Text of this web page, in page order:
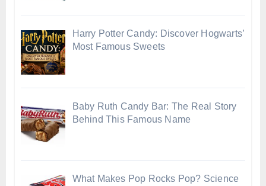
Harry Potter Candy: Discover Hogwarts’
Most Famous Sweets
Baby Ruth Candy Bar: The Real Story
Behind This Famous Name
What Makes Pop Rocks Pop? Science